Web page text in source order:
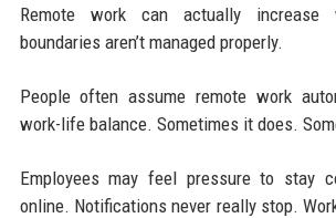
Remote work can actually
boundaries aren’t managed properly.
People often assume remote work
work-life balance. Sometimes it does.
Employees may feel pressure to stay
online. Notifications never really stop.